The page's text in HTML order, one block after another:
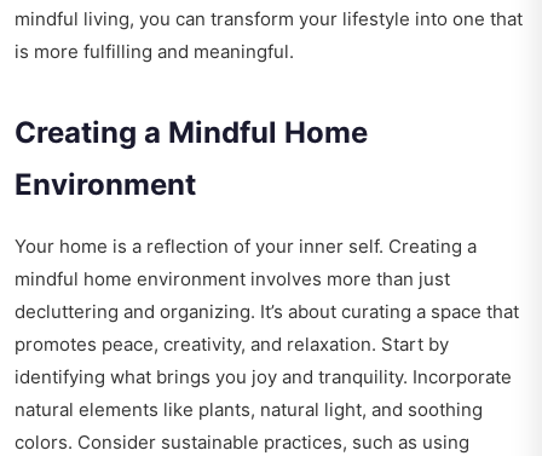
mindful living, you can transform your lifestyle into one that
is more fulfilling and meaningful.
Creating a Mindful Home
Environment
Your home is a reflection of your inner self. Creating a
mindful home environment involves more than just
decluttering and organizing. It’s about curating a space that
promotes peace, creativity, and relaxation. Start by
identifying what brings you joy and tranquility. Incorporate
natural elements like plants, natural light, and soothing
colors. Consider sustainable practices, such as using